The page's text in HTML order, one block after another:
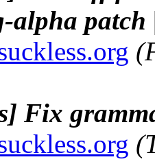
alpha patch
Fix